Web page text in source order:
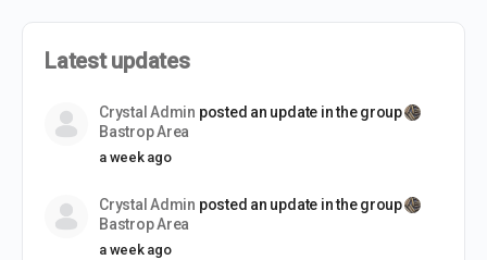
Latest updates
Crystal Admin posted an update in the group
Bastrop Area
a week ago
Crystal Admin posted an update in the group
Bastrop Area
a week ago